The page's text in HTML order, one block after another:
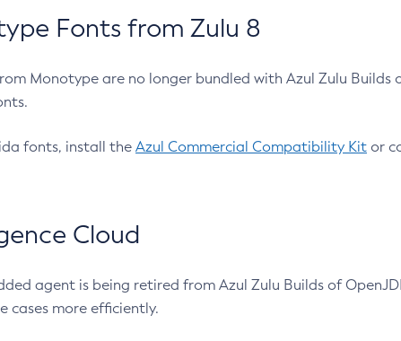
Fonts from Zulu 8
Monotype are no longer bundled with Azul Zulu Builds
fonts, install the Azul Commercial Compatibility Kit or
Cloud
agent is being retired from Azul Zulu Builds of
cases more efficiently.